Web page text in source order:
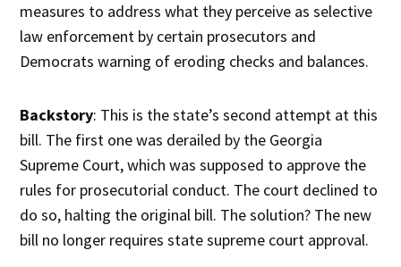
measures to address what they perceive as selective
law enforcement by certain prosecutors and
Democrats warning of eroding checks and balances.
Backstory: This is the state’s second attempt at this
bill. The first one was derailed by the Georgia
Supreme Court, which was supposed to approve the
rules for prosecutorial conduct. The court declined to
do so, halting the original bill. The solution? The new
bill no longer requires state supreme court approval.